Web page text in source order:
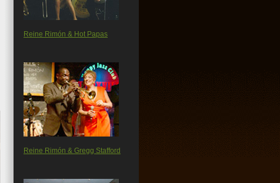
Reine Rimón & Hot Papas
Reine Rimón & Gregg Stafford